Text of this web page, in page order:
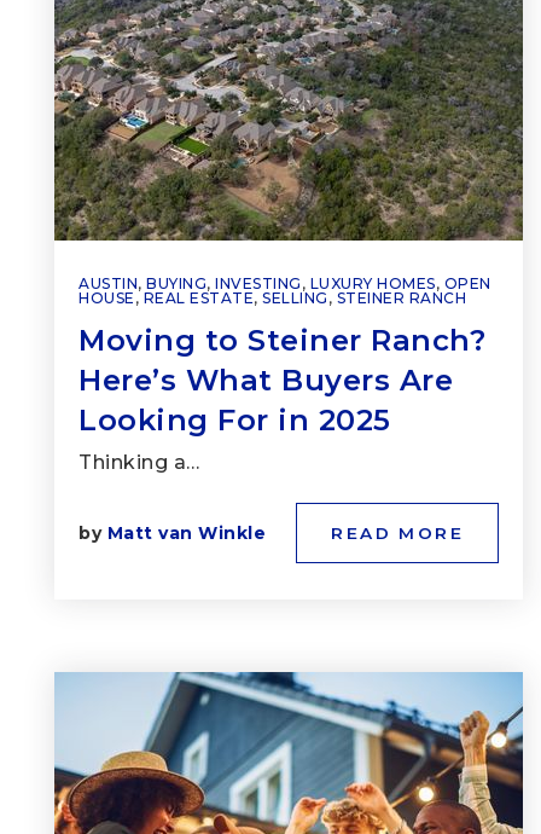
AUSTIN, BUYING, INVESTING , LUXURY HOMES, OPEN
HOUSE , REAL ESTATE, SELLING , STEINER RANCH
Moving to Steiner Ranch?
Here’s What Buyers Are
Looking For in 2025
Thinking a…
by Matt van Winkle READ MORE